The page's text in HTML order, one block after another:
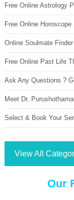
Free Online Astrology
Free Online Horoscope
Online Soulmate
Free Online Past Life
Ask Any Questions ?
Meet Dr.
Select & Book Your
View All
Our